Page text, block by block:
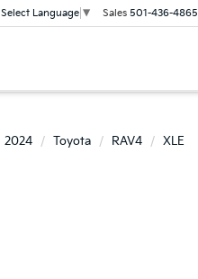
Select Language ▼ Sales 501-436-4865
2024 Toyota RAV4 XLE